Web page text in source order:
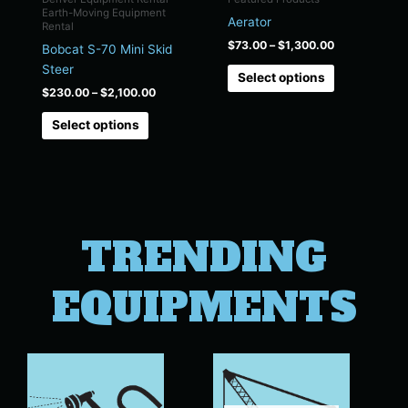
Earth-Moving Equipment
Rental
Bobcat S-70 Mini Skid
Steer
$230.00 – $2,100.00
Select options
chosen
the
Aerator
$73.00 – $1,300.00
Select options
the
product
TRENDING
EQUIPMENTS